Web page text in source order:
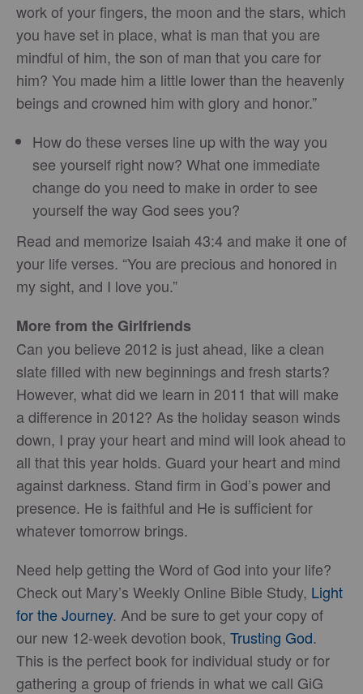
work of your fingers, the moon and the stars, which
you have set in place, what is man that you are
mindful of him, the son of man that you care for
him? You made him a little lower than the heavenly
beings and crowned him with glory and honor.”
How do these verses line up with the way you
see yourself right now? What one immediate
change do you need to make in order to see
yourself the way God sees you?
Read and memorize Isaiah 43:4 and make it one of
your life verses. “You are precious and honored in
my sight, and I love you.”
More from the Girlfriends
Can you believe 2012 is just ahead, like a clean
slate filled with new beginnings and fresh starts?
However, what did we learn in 2011 that will make
a difference in 2012? As the holiday season winds
down, I pray your heart and mind will look ahead to
all that this year holds. Guard your heart and mind
against darkness. Stand firm in God’s power and
presence. He is faithful and He is sufficient for
whatever tomorrow brings.
Need help getting the Word of God into your life?
Check out Mary’s Weekly Online Bible Study, Light
for the Journey. And be sure to get your copy of
our new 12-week devotion book, Trusting God.
This is the perfect book for individual study or for
gathering a group of friends in what we call GiG